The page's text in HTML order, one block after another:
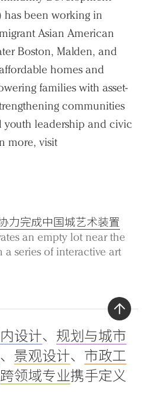
been working in
Asian American
Boston, Malden, and
homes and
families with asset-
communities
youth leadership and civic
more, visit
力完成中国城艺术装置
an empty lot near the
series of interactive art
设计、 规划与城市
、 景观设计、 市政工
跨领域专业携手定义
Back
to
top